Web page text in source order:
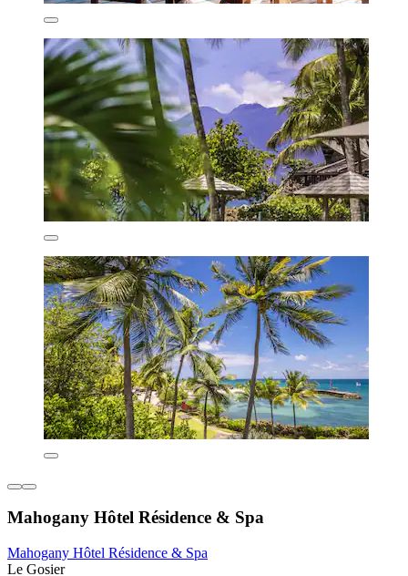
Mahogany Hôtel Résidence & Spa
Mahogany Hôtel Résidence & Spa
Le Gosier